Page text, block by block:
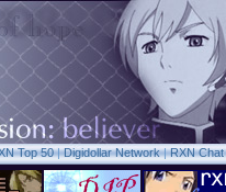
Top 50|Digidollar Network|RXN Chat